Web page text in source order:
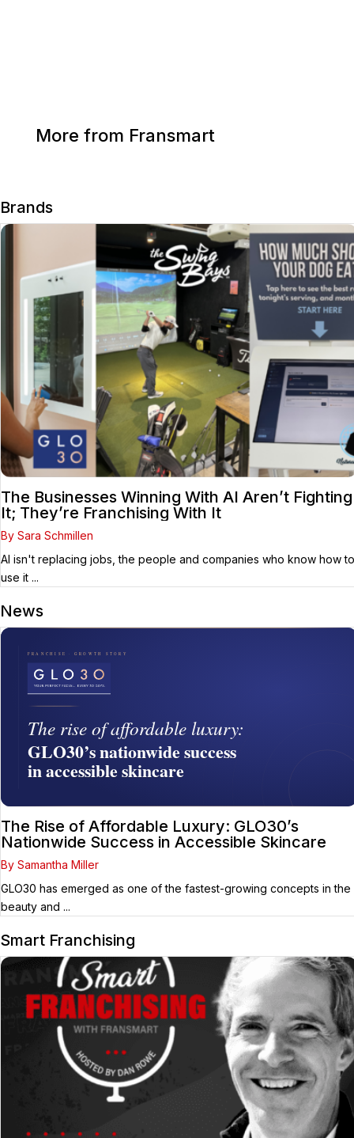
More from Fransmart
Brands
The Businesses Winning With AI Aren’t Fighting
It; They’re Franchising With It
By Sara Schmillen
AI isn't replacing jobs, the people and companies who know how to
use it ...
News
The Rise of Affordable Luxury: GLO30’s
Nationwide Success in Accessible Skincare
By Samantha Miller
GLO30 has emerged as one of the fastest-growing concepts in the
beauty and ...
Smart Franchising